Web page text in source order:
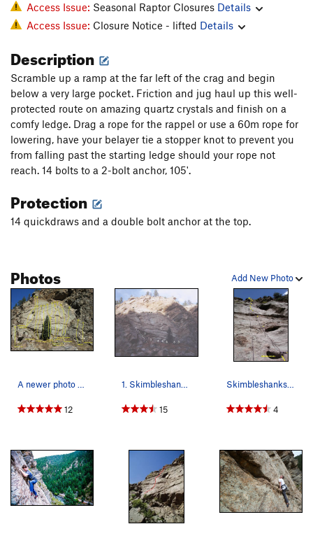
Access Issue: Seasonal Raptor Closures Details
Access Issue: Closure Notice - lifted Details
Description
Scramble up a ramp at the far left of the crag and begin
below a very large pocket. Friction and jug haul up this well-
protected route on amazing quartz crystals and finish on a
comfy ledge. Drag a rope for the rappel or use a 60m rope for
lowering, have your belayer tie a stopper knot to prevent you
from falling past the starting ledge should your rope not
reach. 14 bolts to a 2-bolt anchor, 105'.
Protection
14 quickdraws and a double bolt anchor at the top.
Add New Photo
Photos
A newer photo of routes on the face. (Updated 3…
12
1. Skimbleshanks, 8-. 2. Old Deuteronomy, 9.…
15
Skimbleshanks. Start by stepping into the big…
4